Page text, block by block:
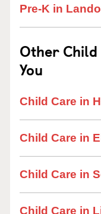
Pre-K in
Other
You
Child Care in
Child Care in
Child Care in
Child Care in